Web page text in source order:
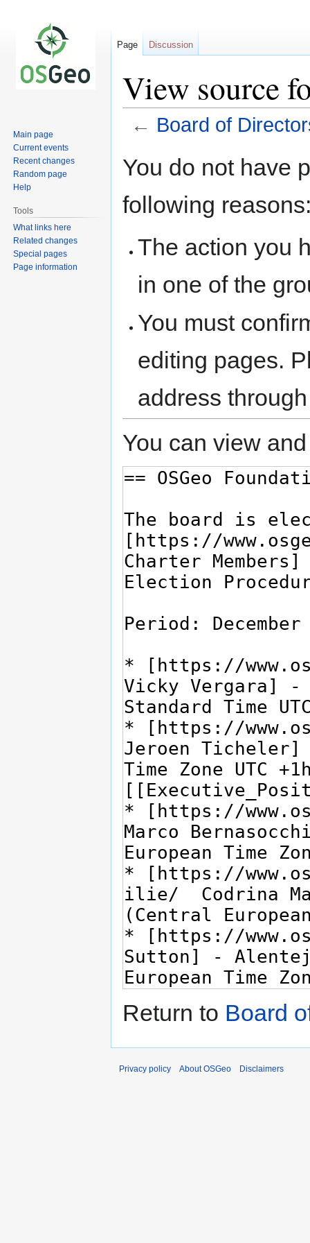
View source
← Board of
toto
You do not have
following
The action you
in one of the
You must
editing pages.
address
You can view
Return to Board
Page Discussion
Main page
Current events
Recent changes
Random page
Help
Tools
What links here
Related changes
Special pages
Page information
Privacy policy About OSGeo Disclaimers